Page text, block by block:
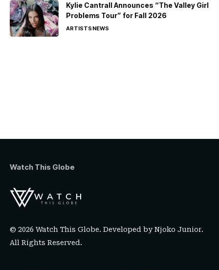
Kylie Cantrall Announces “The Valley Girl
Problems Tour” for Fall 2026
ARTISTSNEWS
Watch This Globe
© 2026 Watch This Globe. Developed byNjoko Junior.
All Rights Reserved.